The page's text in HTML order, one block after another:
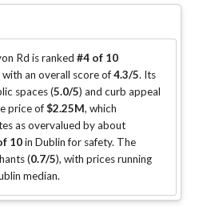
Rd is ranked #4 of 10
an overall score of4.3/5. Its
spaces (5.0/5) and curb appeal
price of$2.25M, which
as overvalued by about
10in Dublin for safety. The
(0.7/5), with prices running
median.